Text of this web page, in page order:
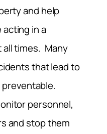
and help
in a
all times. Many
that lead to
personnel,
and stop them